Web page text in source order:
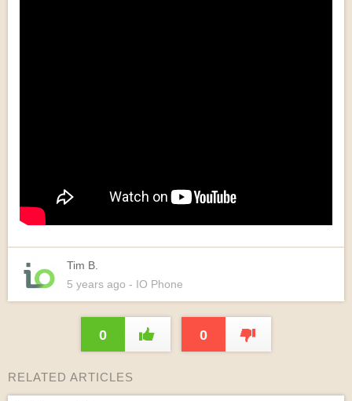
Tim B.
5 years ago - IO Phone
0 0
RELATED ARTICLES